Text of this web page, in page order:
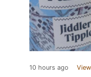
10 hours ago